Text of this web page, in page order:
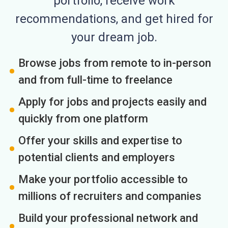
recommendations, and get hired for
your dream job.
Browse jobs from remote to in-person
and from full-time to freelance
Apply for jobs and projects easily and
quickly from one platform
Offer your skills and expertise to
potential clients and employers
Make your portfolio accessible to
millions of recruiters and companies
Build your professional network and